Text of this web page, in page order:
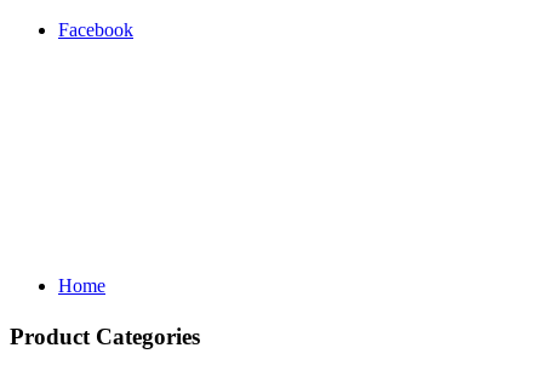
Facebook
Home
Product Categories